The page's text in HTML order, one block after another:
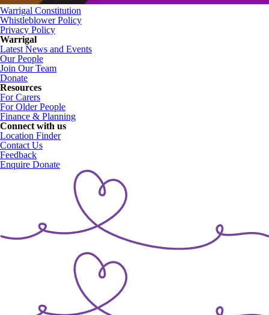
Warrigal Constitution
Whistleblower Policy
Privacy Policy
Warrigal
Latest News and Events
Our People
Join Our Team
Donate
Resources
For Carers
For Older People
Finance & Planning
Connect with us
Location Finder
Contact Us
Feedback
Enquire Donate